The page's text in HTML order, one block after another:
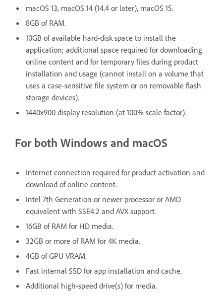
macOS 13, macOS 14 (14.4 or later), macOS 15.
8GB of RAM.
10GB of available hard-disk space to install the
application; additional space required for downloading
online content and for temporary files during product
installation and usage (cannot install on a volume that
uses a case-sensitive file system or on removable flash
storage devices).
1440x900 display resolution (at 100% scale factor).
For both Windows and macOS
Internet connection required for product activation and
download of online content.
Intel 7th Generation or newer processor or AMD
equivalent with SSE4.2 and AVX support.
16GB of RAM for HD media.
32GB or more of RAM for 4K media.
4GB of GPU VRAM.
Fast internal SSD for app installation and cache.
Additional high-speed drive(s) for media.